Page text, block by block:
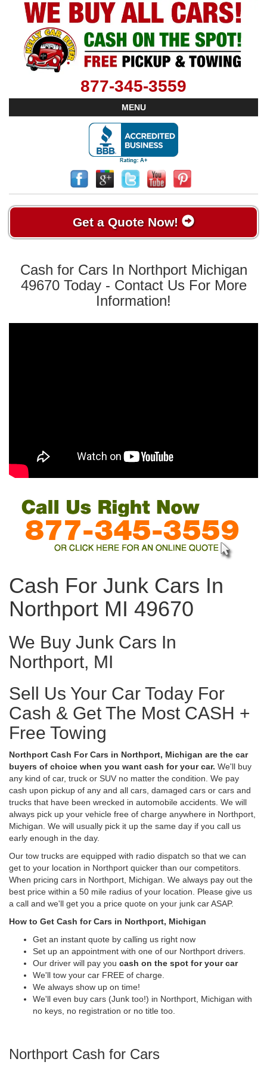
877-345-3559
MENU
Get a Quote Now!
Cash for Cars In Northport Michigan
49670 Today - Contact Us For More
Information!
Cash For Junk Cars In
Northport MI 49670
We Buy Junk Cars In
Northport, MI
Sell Us Your Car Today For
Cash & Get The Most CASH +
Free Towing
Northport Cash For Cars in Northport, Michigan are the car
buyers of choice when you want cash for your car. We'll buy
any kind of car, truck or SUV no matter the condition. We pay
cash upon pickup of any and all cars, damaged cars or cars and
trucks that have been wrecked in automobile accidents. We will
always pick up your vehicle free of charge anywhere in Northport,
Michigan. We will usually pick it up the same day if you call us
early enough in the day.
Our tow trucks are equipped with radio dispatch so that we can
get to your location in Northport quicker than our competitors.
When pricing cars in Northport, Michigan. We always pay out the
best price within a 50 mile radius of your location. Please give us
a call and we'll get you a price quote on your junk car ASAP.
How to Get Cash for Cars in Northport, Michigan
Get an instant quote by calling us right now
Set up an appointment with one of our Northport drivers.
Our driver will pay you cash on the spot for your car
We'll tow your car FREE of charge.
We always show up on time!
We'll even buy cars (Junk too!) in Northport, Michigan with
no keys, no registration or no title too.
Northport Cash for Cars